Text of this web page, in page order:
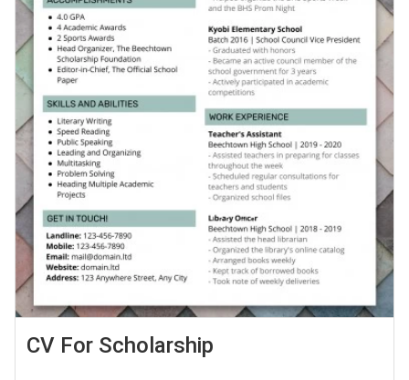
CV For Scholarship